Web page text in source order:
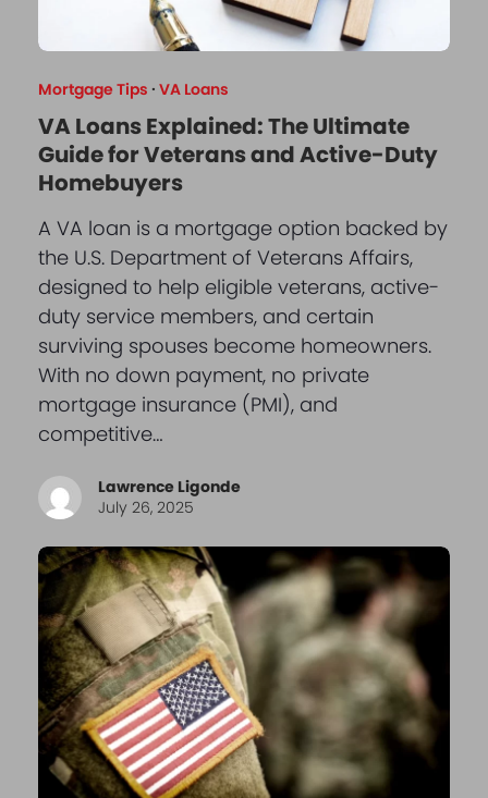
Mortgage Tips · VA Loans
VA Loans Explained: The Ultimate
Guide for Veterans and Active-Duty
Homebuyers
A VA loan is a mortgage option backed by
the U.S. Department of Veterans Affairs,
designed to help eligible veterans, active-
duty service members, and certain
surviving spouses become homeowners.
With no down payment, no private
mortgage insurance (PMI), and
competitive…
Lawrence Ligonde
July 26, 2025